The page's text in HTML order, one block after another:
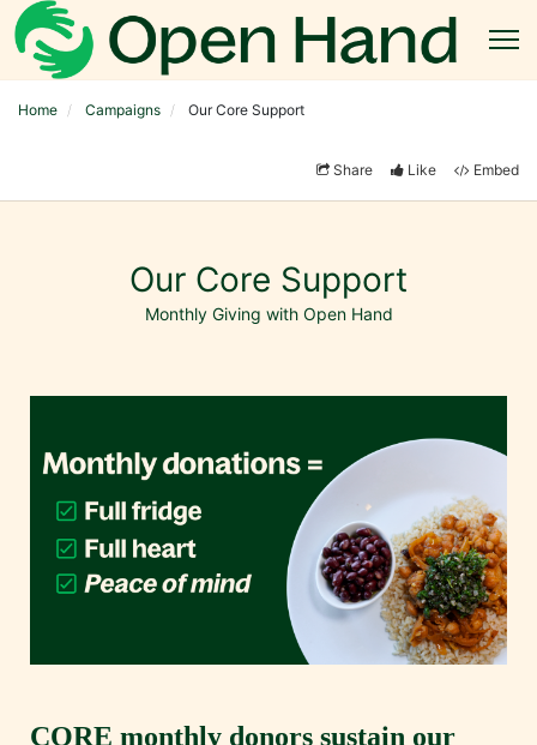
Home Campaigns Our Core Support
Share Like Embed
Our Core Support
Monthly Giving with Open Hand
CORE monthly donors sustain our